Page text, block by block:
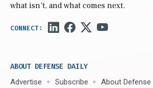
what isn’t, and what comes next.
ABOUT DEFENSE DAILY
Advertise Subscribe
About Defense